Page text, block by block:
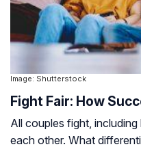
Image: Shutterstock
Fight Fair: How
All couples fight,
each other. What